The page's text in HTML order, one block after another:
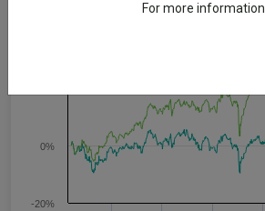
-20%
0%
For more information